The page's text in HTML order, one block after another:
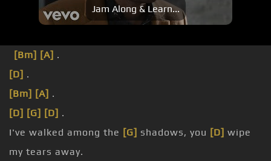
Jam Along & Learn...
[Bm] [A] .
[D] .
[Bm] [A] .
[D] [G] [D] .
I've walked among the [G] shadows, you [D] wipe
my tears away.